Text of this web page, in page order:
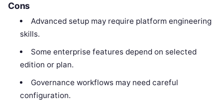
Cons
Advanced setup may require platform engineering
skills.
Some enterprise features depend on selected
edition or plan.
Governance workflows may need careful
configuration.